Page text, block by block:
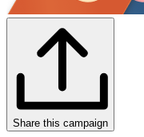
Share this campaign